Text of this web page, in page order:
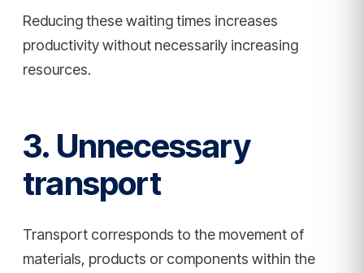
Reducing these waiting times increases
productivity without necessarily increasing
resources.
3. Unnecessary
transport
Transport corresponds to the movement of
materials, products or components within the